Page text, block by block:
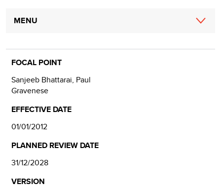
Main
MENU
FOCAL POINT
Sanjeeb Bhattarai, Paul
Gravenese
EFFECTIVE DATE
01/01/2012
PLANNED REVIEW DATE
31/12/2028
VERSION